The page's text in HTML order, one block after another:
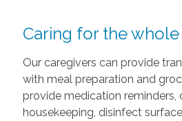
Caring for the
Our caregivers can provide
with meal preparation and
provide medication reminders,
housekeeping, disinfect